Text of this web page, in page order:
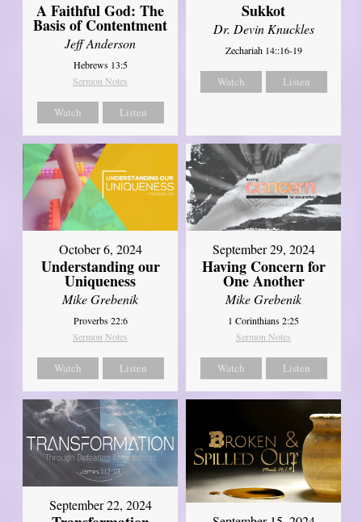
A Faithful God: The
Basis of Contentment
Jeff Anderson
Hebrews 13:5
Sermon Notes
Watch Listen
Sukkot
Dr. Devin Knuckles
Zechariah 14::16-19
Watch Listen
October 6, 2024
Understanding our
Uniqueness
Mike Grebenik
Proverbs 22:6
Sermon Notes
Watch Listen
September 29, 2024
Having Concern for
One Another
Mike Grebenik
1 Corinthians 2:25
Sermon Notes
Watch Listen
September 22, 2024